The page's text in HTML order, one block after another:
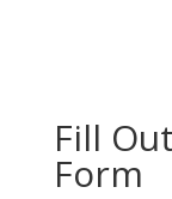
Fill
Form